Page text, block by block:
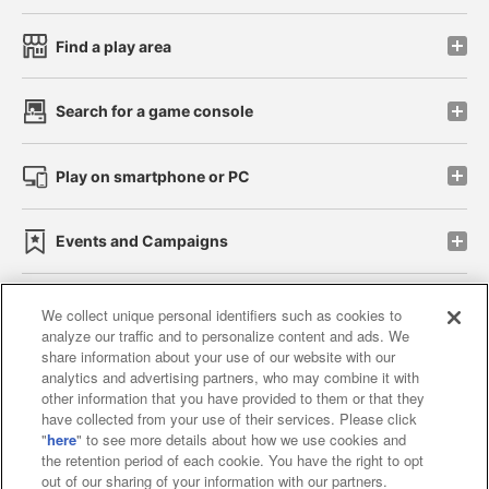
Find a play area
Search for a game console
Play on smartphone or PC
Events and Campaigns
Affiliate Sustainability site policy privacy policy
Web accessibility policy and verification results
Together with our business partners
About the provision of food
We collect unique personal identifiers such as cookies to
analyze our traffic and to personalize content and ads. We
share information about your use of our website with our
analytics and advertising partners, who may combine it with
other information that you have provided to them or that they
have collected from your use of their services. Please click
"here" to see more details about how we use cookies and
the retention period of each cookie. You have the right to opt
out of our sharing of your information with our partners.